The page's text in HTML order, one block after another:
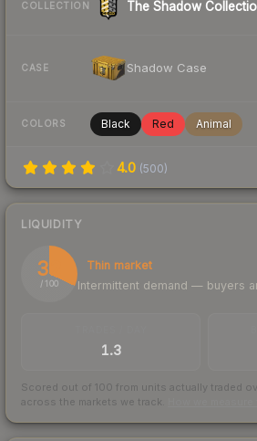
COLLECTION The Shadow
CASE Shadow Case
COLORS Black Red Animal
4.0 (500)
LIQUIDITY
32
/ 100
Thin market
Intermittent demand — buyers
1.3
Scored out of 100 from units actually traded
across the markets we track.